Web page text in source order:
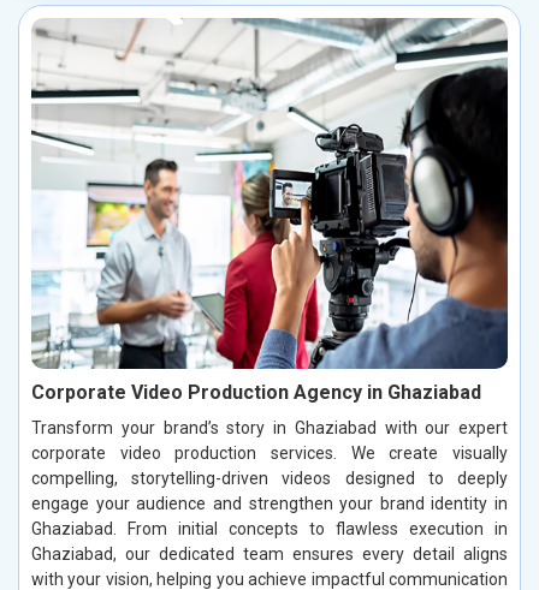
Corporate Video Production Agency in Ghaziabad
Transform your brand’s story in Ghaziabad with our expert
corporate video production services. We create visually
compelling, storytelling-driven videos designed to deeply
engage your audience and strengthen your brand identity in
Ghaziabad. From initial concepts to flawless execution in
Ghaziabad, our dedicated team ensures every detail aligns
with your vision, helping you achieve impactful communication